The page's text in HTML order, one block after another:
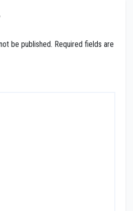
be published. Required fields are